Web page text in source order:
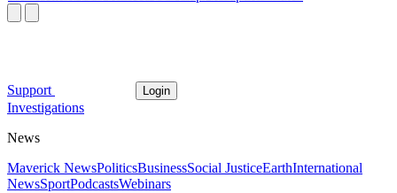
Support Login
Investigations
News
Maverick NewsPoliticsBusinessSocial JusticeEarthInternational
NewsSportPodcastsWebinars